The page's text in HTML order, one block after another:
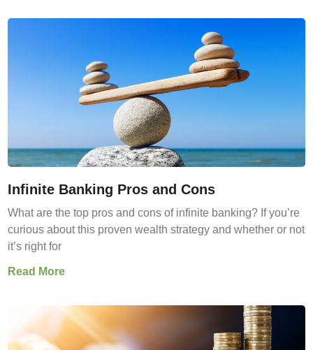
Infinite Banking Pros and Cons
What are the top pros and cons of infinite banking? If you’re
curious about this proven wealth strategy and whether or not
it’s right for
Read More